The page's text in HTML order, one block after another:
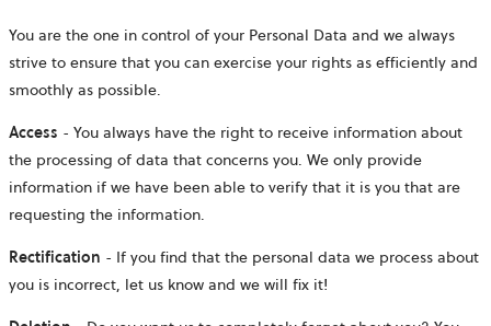
You are the one in control of your Personal Data and we always
strive to ensure that you can exercise your rights as efficiently and
smoothly as possible.
Access - You always have the right to receive information about
the processing of data that concerns you. We only provide
information if we have been able to verify that it is you that are
requesting the information.
Rectification - If you find that the personal data we process about
you is incorrect, let us know and we will fix it!